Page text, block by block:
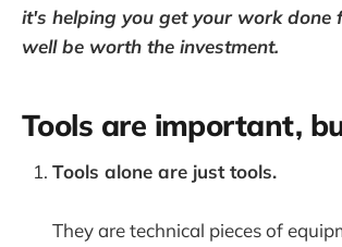
it's helping you get your work done
well be worth the investment.
Tools are important,
Tools alone are just tools.
They are technical pieces of